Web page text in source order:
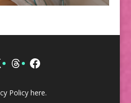
ThreadsFacebook
Policy here.